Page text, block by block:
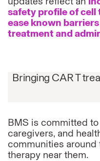
safety profile of cell
ease known
treatment and
Bringing CAR T
BMS is committed
caregivers, and
communities around
therapy near them.